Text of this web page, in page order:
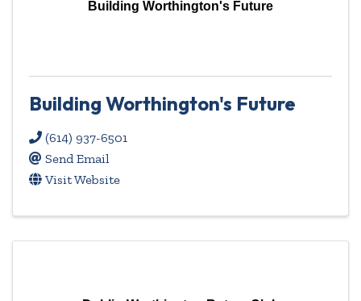
Building Worthington's Future
Building Worthington's Future
(614) 937-6501
Send Email
Visit Website